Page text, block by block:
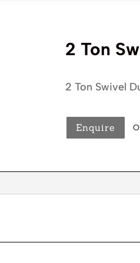
2 Ton
2 Ton Swivel
Enquire